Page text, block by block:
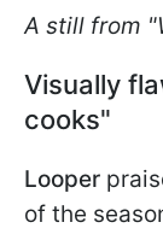
A still from
Visually
cooks"
Looper
of the